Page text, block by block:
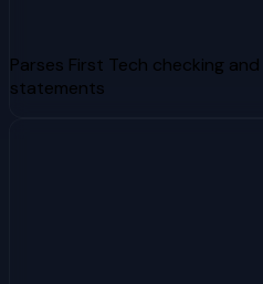
Parses First Tech checking
statements